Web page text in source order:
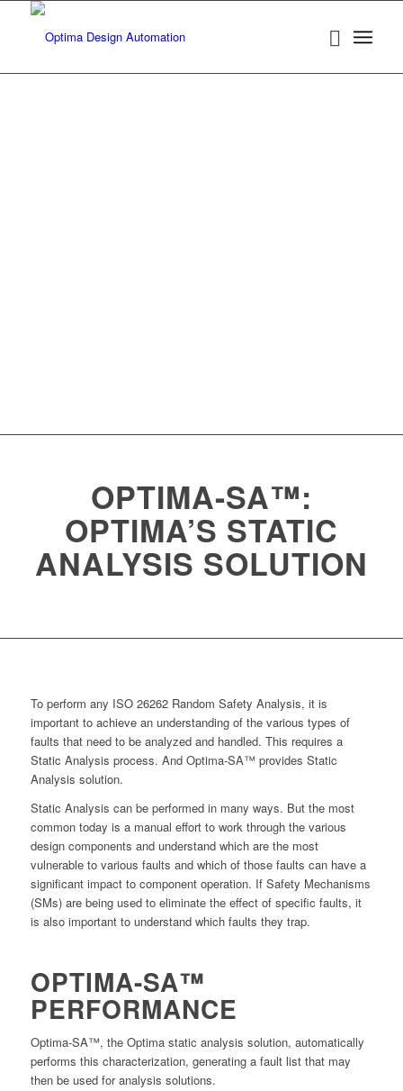
OPTIMA-SA™:
OPTIMA’S STATIC
ANALYSIS SOLUTION
To perform any ISO 26262 Random Safety Analysis, it is
important to achieve an understanding of the various types of
faults that need to be analyzed and handled. This requires a
Static Analysis process. And Optima-SA™ provides Static
Analysis solution.
Static Analysis can be performed in many ways. But the most
common today is a manual effort to work through the various
design components and understand which are the most
vulnerable to various faults and which of those faults can have a
significant impact to component operation. If Safety Mechanisms
(SMs) are being used to eliminate the effect of specific faults, it
is also important to understand which faults they trap.
OPTIMA-SA™
PERFORMANCE
Optima-SA™, the Optima static analysis solution, automatically
performs this characterization, generating a fault list that may
then be used for analysis solutions.